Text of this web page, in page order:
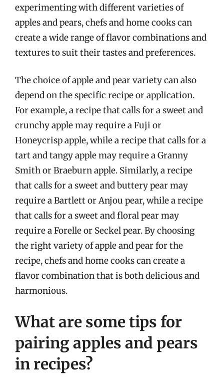
experimenting with different varieties of
apples and pears, chefs and home cooks can
create a wide range of flavor combinations and
textures to suit their tastes and preferences.
The choice of apple and pear variety can also
depend on the specific recipe or application.
For example, a recipe that calls for a sweet and
crunchy apple may require a Fuji or
Honeycrisp apple, while a recipe that calls for a
tart and tangy apple may require a Granny
Smith or Braeburn apple. Similarly, a recipe
that calls for a sweet and buttery pear may
require a Bartlett or Anjou pear, while a recipe
that calls for a sweet and floral pear may
require a Forelle or Seckel pear. By choosing
the right variety of apple and pear for the
recipe, chefs and home cooks can create a
flavor combination that is both delicious and
harmonious.
What are some tips for
pairing apples and pears
in recipes?